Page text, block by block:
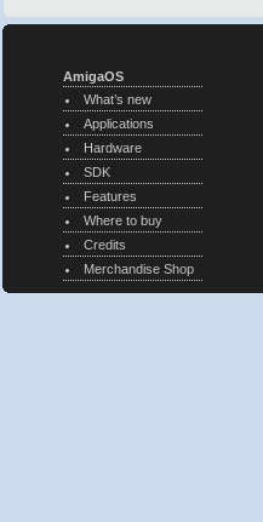
AmigaOS
What’s new
Applications
Hardware
SDK
Features
Where to buy
Credits
Merchandise Shop